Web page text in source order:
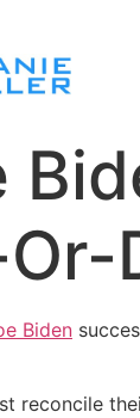
Biden
reconcile